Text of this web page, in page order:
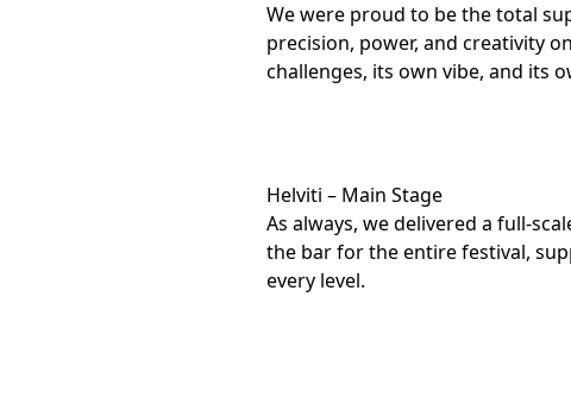
We were proud to be the total
precision, power, and creativity
challenges, its own vibe, and its
Helviti – Main Stage
As always, we delivered a full-
the bar for the entire festival,
every level.